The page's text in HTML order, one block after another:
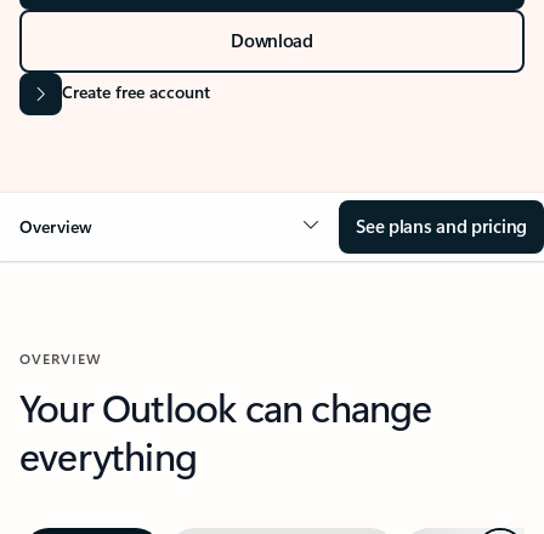
Download
Create free account
Overview See plans and pricing
OVERVIEW
Your Outlook can change
everything